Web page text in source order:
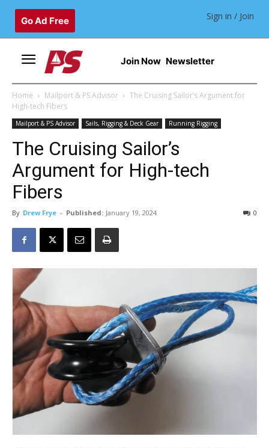
Go Ad Free Sign in / Join
Join Now Newsletter
Home Mailport & PS Advisor
The Cruising Sailor’s Argument for
High-tech Fibers
Mailport & PS Advisor Sails, Rigging & Deck Gear Running Rigging
The Cruising Sailor’s
Argument for High-tech
Fibers
By Drew Frye - Published: January 19, 2024 0